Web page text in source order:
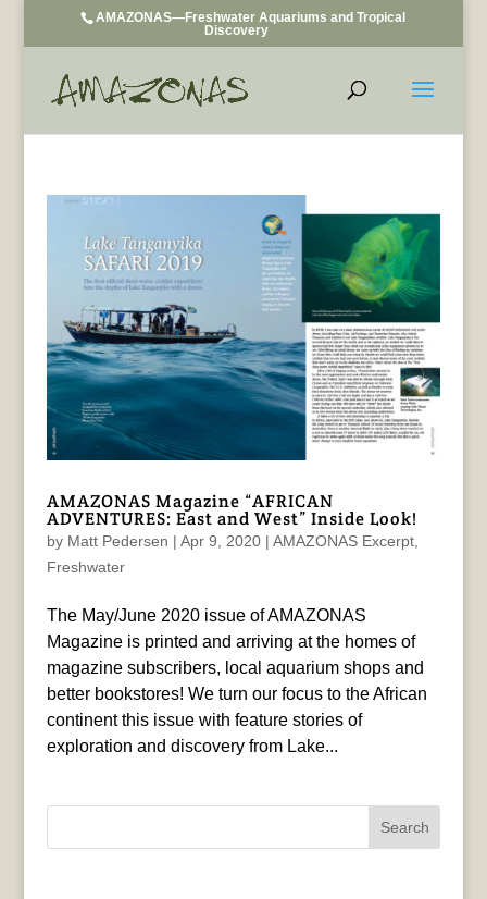
AMAZONAS—Freshwater Aquariums and Tropical
Discovery
AMAZONAS Magazine “AFRICAN
ADVENTURES: East and West” Inside Look!
by Matt Pedersen | Apr 9, 2020| AMAZONAS Excerpt,
Freshwater
The May/June 2020 issue of AMAZONAS
Magazine is printed and arriving at the homes of
magazine subscribers, local aquarium shops and
better bookstores! We turn our focus to the African
continent this issue with feature stories of
exploration and discovery from Lake...